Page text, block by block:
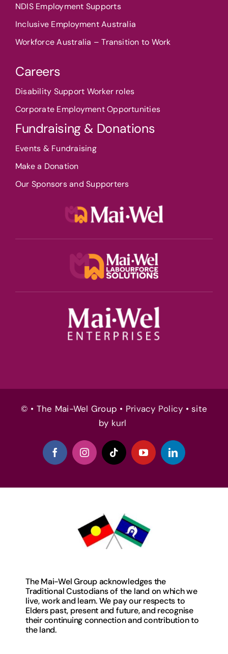
NDIS Employment Supports
Inclusive Employment Australia
Workforce Australia – Transition to Work
Careers
Disability Support Worker roles
Corporate Employment Opportunities
Fundraising & Donations
Events & Fundraising
Make a Donation
Our Sponsors and Supporters
© • The Mai-Wel Group • Privacy Policy • site
by kurl
The Mai-Wel Group acknowledges the
Traditional Custodians of the land on which we
live, work and learn. We pay our respects to
Elders past, present and future, and recognise
their continuing connection and contribution to
the land.